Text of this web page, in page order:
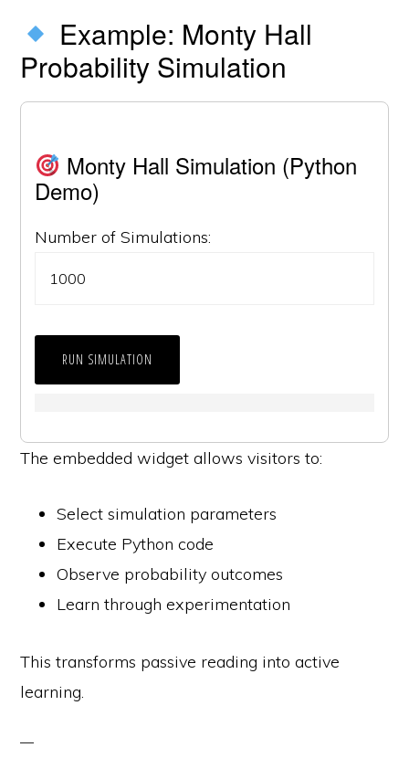
Example: Monty Hall
Probability Simulation
Monty Hall Simulation (Python
Demo)
Number of Simulations:
RUN SIMULATION
The embedded widget allows visitors to:
Select simulation parameters
Execute Python code
Observe probability outcomes
Learn through experimentation
This transforms passive reading into active
learning.